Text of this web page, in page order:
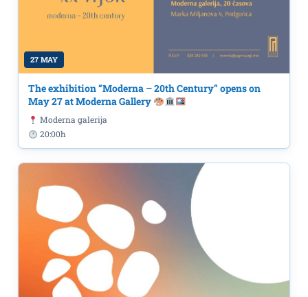
27 MAY
The exhibition “Moderna – 20th Century” opens on
May 27 at Moderna Gallery
Moderna galerija
20:00h